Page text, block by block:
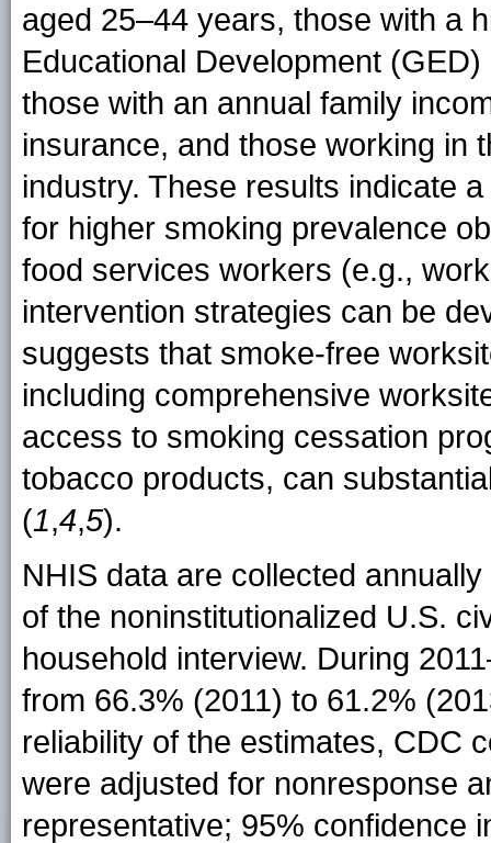
aged 25–44 years, those with a
Educational Development
those with an annual family
insurance, and those working in
industry. These results indicate
for higher smoking prevalence
food services workers (e.g.,
intervention strategies can be
suggests that smoke-free
including comprehensive
access to smoking cessation
tobacco products, can
(1,4,5).
NHIS data are collected
of the noninstitutionalized U.S.
household interview. During
from 66.3% (2011) to 61.2%
reliability of the estimates, CDC
were adjusted for nonresponse
representative; 95% confidence